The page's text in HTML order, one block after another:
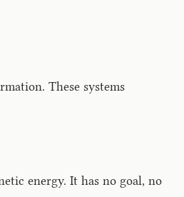
These systems
energy. It has no goal, no